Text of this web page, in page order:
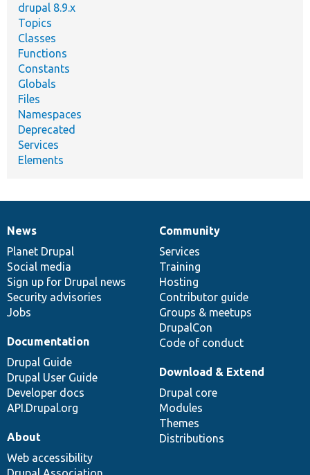
drupal 8.9.x
Topics
Classes
Functions
Constants
Globals
Files
Namespaces
Deprecated
Services
Elements
News
items
News
Planet Drupal
Social media
Sign up for Drupal news
Security advisories
Jobs
Our
community
Community
Services
Training
Hosting
Contributor guide
Groups & meetups
DrupalCon
Code of conduct
Documentation
Documentation
Drupal Guide
Drupal User Guide
Developer docs
API.Drupal.org
Drupal
code
base
Download & Extend
Drupal core
Modules
Themes
Distributions
Governance
of
community
About
Web accessibility